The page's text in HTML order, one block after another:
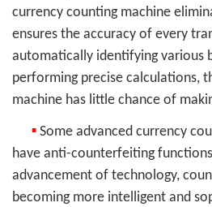
currency counting machine
ensures the accuracy of every
automatically identifying various
performing precise calculations,
machine has little chance of
▪ Some advanced currency
have anti-counterfeiting
advancement of technology,
becoming more intelligent and